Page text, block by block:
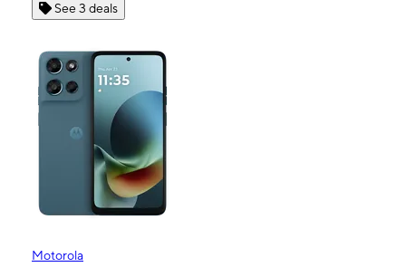
See 3 deals
Motorola